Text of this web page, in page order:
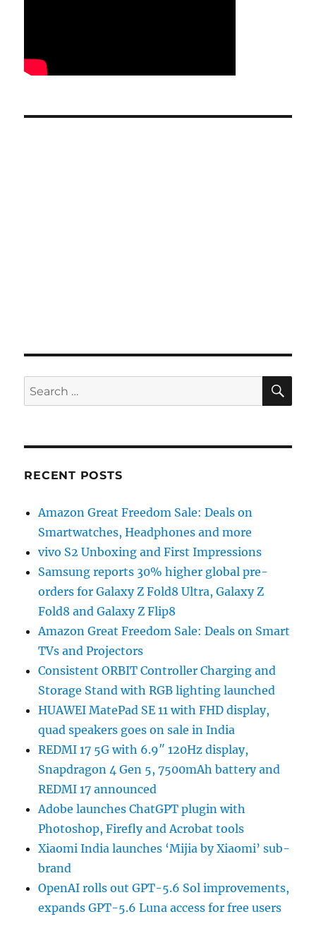
Search
for:
RECENT POSTS
Amazon Great Freedom Sale: Deals on
Smartwatches, Headphones and more
vivo S2 Unboxing and First Impressions
Samsung reports 30% higher global pre-
orders for Galaxy Z Fold8 Ultra, Galaxy Z
Fold8 and Galaxy Z Flip8
Amazon Great Freedom Sale: Deals on Smart
TVs and Projectors
Consistent ORBIT Controller Charging and
Storage Stand with RGB lighting launched
HUAWEI MatePad SE 11 with FHD display,
quad speakers goes on sale in India
REDMI 17 5G with 6.9″ 120Hz display,
Snapdragon 4 Gen 5, 7500mAh battery and
REDMI 17 announced
Adobe launches ChatGPT plugin with
Photoshop, Firefly and Acrobat tools
Xiaomi India launches ‘Mijia by Xiaomi’ sub-
brand
OpenAI rolls out GPT-5.6 Sol improvements,
expands GPT-5.6 Luna access for free users